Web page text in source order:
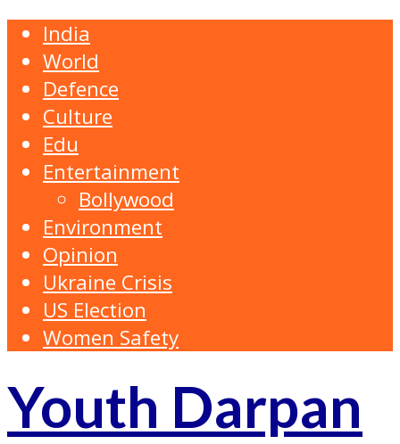
India
World
Defence
Culture
Edu
Entertainment
Bollywood
Environment
Opinion
Ukraine Crisis
US Election
Women Safety
Youth Darpan